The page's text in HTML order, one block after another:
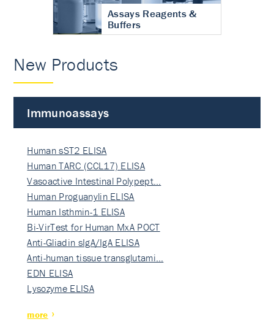
Assays Reagents &
Buffers
New Products
Immunoassays
Human sST2 ELISA
Human TARC (CCL17) ELISA
Vasoactive Intestinal Polypept…
Human Proguanylin ELISA
Human Isthmin-1 ELISA
Bi-VirTest for Human MxA POCT
Anti-Gliadin sIgA/IgA ELISA
Anti-human tissue transglutami…
EDN ELISA
Lysozyme ELISA
more